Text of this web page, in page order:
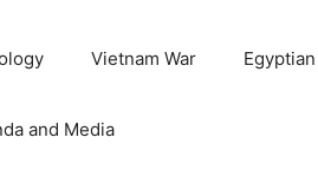
Vietnam War
and Media